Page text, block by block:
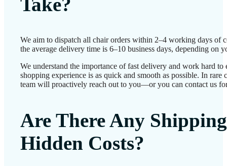
We aim to dispatch all chair orders within 2–4 working days of
the average delivery time is 6–10 business days, depending on
We understand the importance of fast delivery and work hard to
shopping experience is as quick and smooth as possible. In rare
team will proactively reach out to you—or you can contact us
Are There Any
Hidden Costs?